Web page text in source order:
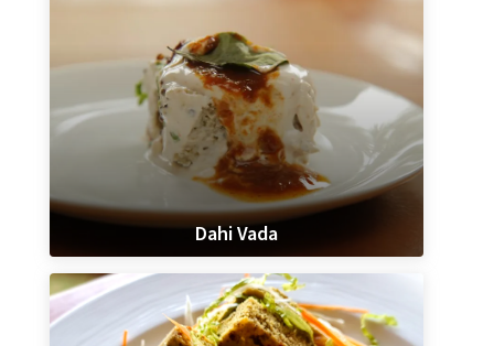
Dahi Vada